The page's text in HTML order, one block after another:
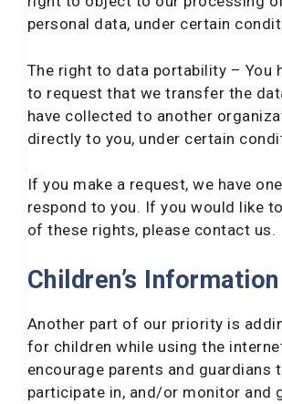
personal data, under certain
The right to data portability – You
to request that we transfer the
have collected to another
directly to you, under certain
If you make a request, we have
respond to you. If you would like
of these rights, please contact us.
Children’s Information
Another part of our priority is
for children while using the
encourage parents and guardians
participate in, and/or monitor and